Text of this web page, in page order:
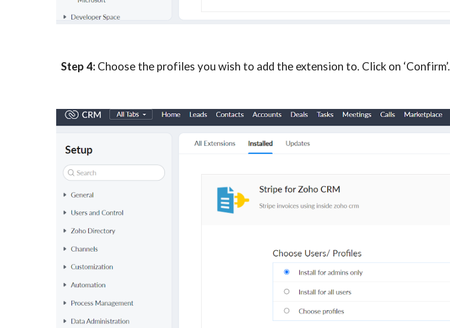
Step 4: Choose the profiles you wish to add the extension to. Click on ‘Confirm’.